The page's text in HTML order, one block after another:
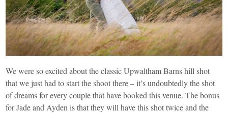
We were so excited about the classic Upwaltham Barns hill shot
that we just had to start the shoot there – it’s undoubtedly the shot
of dreams for every couple that have booked this venue. The bonus
for Jade and Ayden is that they will have this shot twice and the